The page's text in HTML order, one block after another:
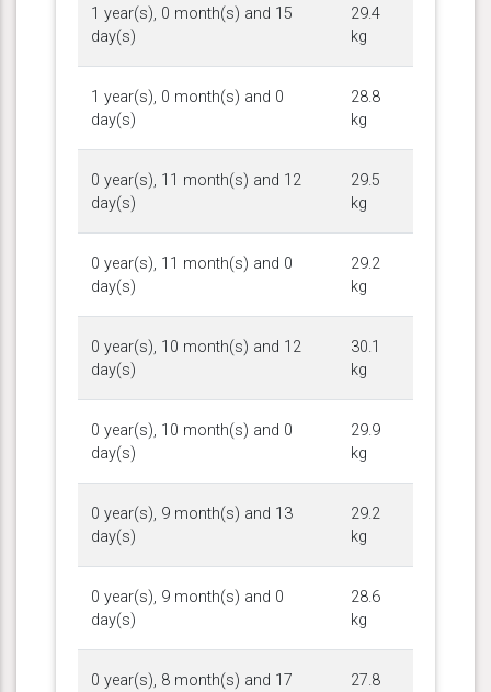
1 year(s), 0 month(s) and 15
day(s)
29.4
kg
1 year(s), 0 month(s) and 0
day(s)
28.8
kg
0 year(s), 11 month(s) and 12
day(s)
29.5
kg
0 year(s), 11 month(s) and 0
day(s)
29.2
kg
0 year(s), 10 month(s) and 12
day(s)
30.1
kg
0 year(s), 10 month(s) and 0
day(s)
29.9
kg
0 year(s), 9 month(s) and 13
day(s)
29.2
kg
0 year(s), 9 month(s) and 0
day(s)
28.6
kg
0 year(s), 8 month(s) and 17
27.8